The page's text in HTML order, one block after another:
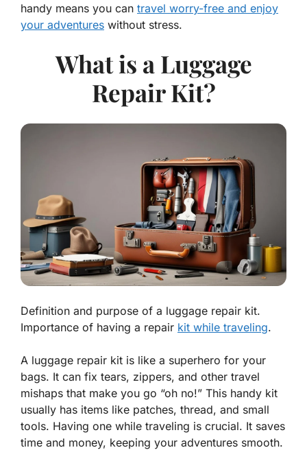
handy means you can travel worry-free and enjoy
your adventures without stress.
What is a Luggage
Repair Kit?
Definition and purpose of a luggage repair kit.
Importance of having a repair kit while traveling.
A luggage repair kit is like a superhero for your
bags. It can fix tears, zippers, and other travel
mishaps that make you go “oh no!” This handy kit
usually has items like patches, thread, and small
tools. Having one while traveling is crucial. It saves
time and money, keeping your adventures smooth.